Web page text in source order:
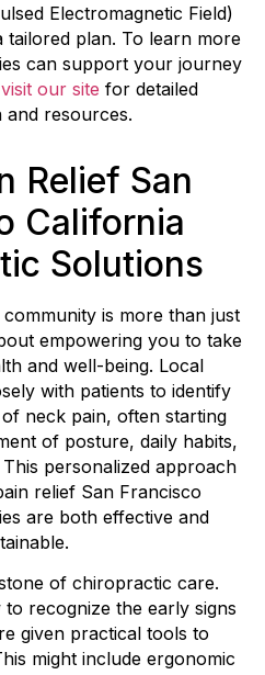
Electromagnetic Field)
plan. To learn more
can support your journey
visit our site for detailed
and resources.
Relief San
California
Solutions
is more than just
empowering you to take
and well-being. Local
with patients to identify
neck pain, often starting
of posture, daily habits,
personalized approach
relief San Francisco
are both effective and
of chiropractic care.
recognize the early signs
given practical tools to
might include ergonomic